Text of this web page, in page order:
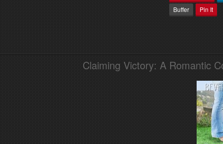
Buffer
Pin It
Claiming Victory: A Romantic